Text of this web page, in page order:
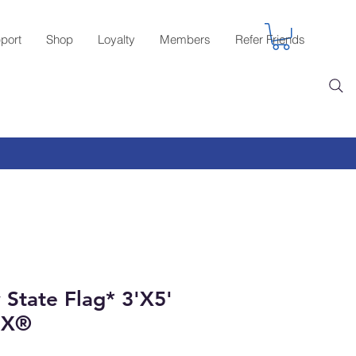
Shop Loyalty Members Refer Friends
State Flag* 3'X5'